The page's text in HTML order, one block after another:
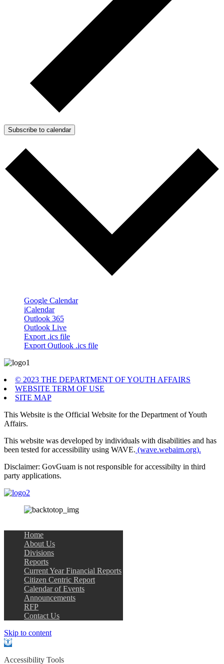
Subscribe to calendar
Google Calendar
iCalendar
Outlook 365
Outlook Live
Export .ics file
Export Outlook .ics file
© 2023 THE DEPARTMENT OF YOUTH AFFAIRS
WEBSITE TERM OF USE
SITE MAP
This Website is the Official Website for the Department of Youth
Affairs.
This website was developed by individuals with disabilities and has
been tested for accessibility using WAVE. (wave.webaim.org).
Disclaimer: GovGuam is not responsible for accessibilty in third
party applications.
Home
About Us
Divisions
Reports
Current Year Financial Reports
Citizen Centric Report
Calendar of Events
Announcements
RFP
Contact Us
Skip to content
Open
Accessibility Tools